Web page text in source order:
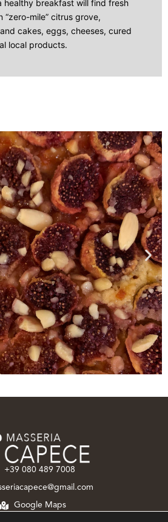
healthy breakfast will find fresh
“zero-mile” citrus grove,
cakes, eggs, cheeses, cured
local products.
+39 080 489 7008‬
Google Maps